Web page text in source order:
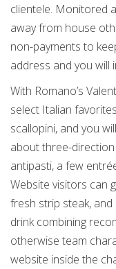
clientele. Monitored
away from house
non-payments to
address and you will
With Romano’s
select Italian
scallopini, and you
about three-
antipasti, a few
Website visitors can
fresh strip steak,
drink combining
otherwise team
website inside the